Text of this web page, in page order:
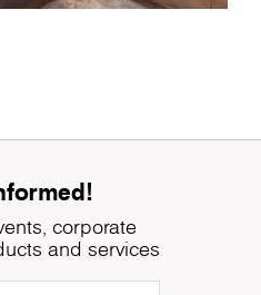
corporate
and services